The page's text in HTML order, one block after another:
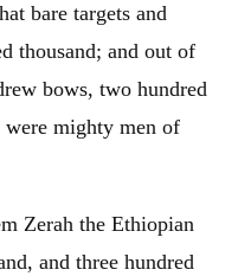
bare targets and
thousand; and out of
bows, two hundred
were mighty men of
Zerah the Ethiopian
and three hundred